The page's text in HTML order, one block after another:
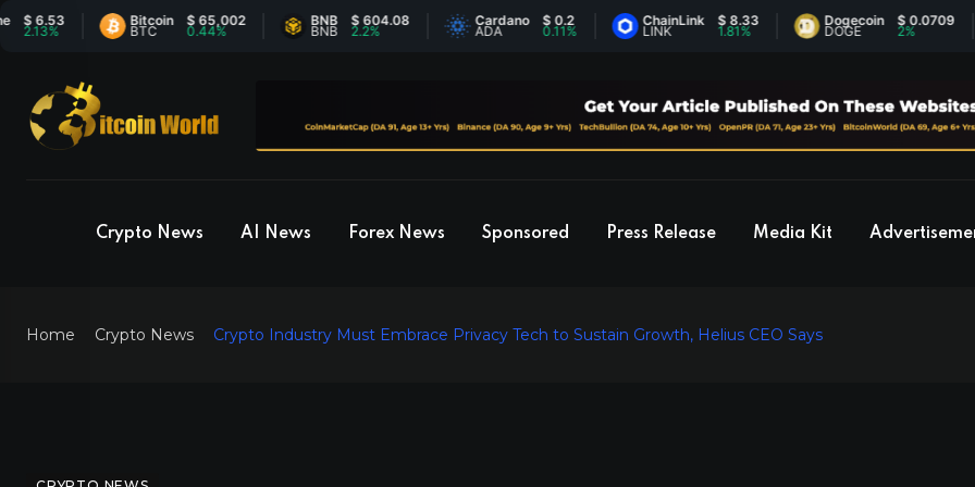
Bitcoin
BTC
$ 65,002
0.44%
BNB
BNB
$ 604.08
2.2%
Cardano
ADA
$ 0.2
0.11%
ChainLink
LINK
$ 8.33 Dogecoin
DOGE
$ 0.0709
2%
Crypto News AI News Forex News Sponsored Press Release Media Kit
Home Crypto News Crypto Industry Must Embrace Privacy Tech to Sustain Growth, Helius CEO Says